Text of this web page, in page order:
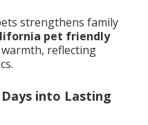
strengthens family
pet friendly
reflecting
into Lasting